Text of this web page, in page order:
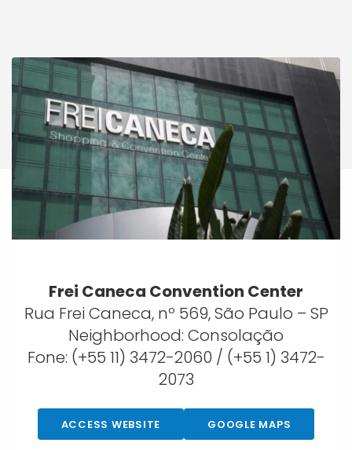
Frei Caneca Convention Center
Rua Frei Caneca, nº 569, São Paulo – SP
Neighborhood: Consolação
Fone: (+55 11) 3472-2060 / (+55 1) 3472-
2073
ACCESS WEBSITE GOOGLE MAPS